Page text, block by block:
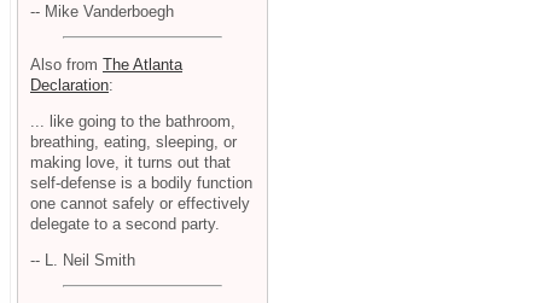
-- Mike Vanderboegh
Also from The Atlanta
Declaration:
... like going to the bathroom,
breathing, eating, sleeping, or
making love, it turns out that
self-defense is a bodily function
one cannot safely or effectively
delegate to a second party.
-- L. Neil Smith